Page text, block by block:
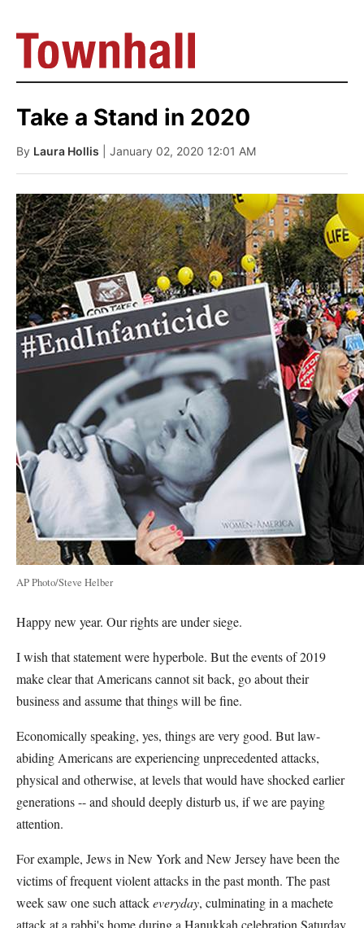
Take a Stand in 2020
By Laura Hollis | January 02, 2020 12:01 AM
AP Photo/Steve Helber
Happy new year. Our rights are under siege.
I wish that statement were hyperbole. But the events of 2019
make clear that Americans cannot sit back, go about their
business and assume that things will be fine.
Economically speaking, yes, things are very good. But law-
abiding Americans are experiencing unprecedented attacks,
physical and otherwise, at levels that would have shocked earlier
generations -- and should deeply disturb us, if we are paying
attention.
For example, Jews in New York and New Jersey have been the
victims of frequent violent attacks in the past month. The past
week saw one such attackeveryday, culminating in a machete
attack at a rabbi's home during a Hanukkah celebration Saturday